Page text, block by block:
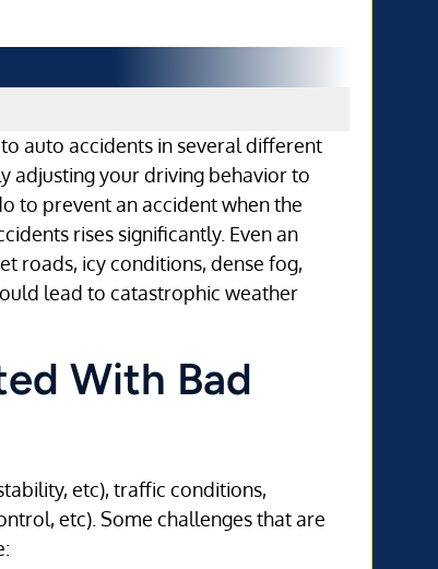
auto accidents in several different
adjusting your driving behavior to
to prevent an accident when the
rises significantly. Even an
roads, icy conditions, dense fog,
lead to catastrophic weather
With Bad
etc), traffic conditions,
etc). Some challenges that are